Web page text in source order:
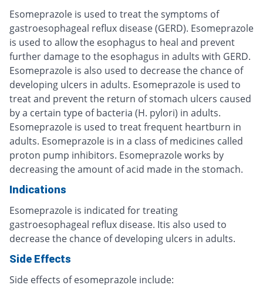
Esomeprazole is used to treat the symptoms of
gastroesophageal reflux disease (GERD). Esomeprazole
is used to allow the esophagus to heal and prevent
further damage to the esophagus in adults with GERD.
Esomeprazole is also used to decrease the chance of
developing ulcers in adults. Esomeprazole is used to
treat and prevent the return of stomach ulcers caused
by a certain type of bacteria (H. pylori) in adults.
Esomeprazole is used to treat frequent heartburn in
adults. Esomeprazole is in a class of medicines called
proton pump inhibitors. Esomeprazole works by
decreasing the amount of acid made in the stomach.
Indications
Esomeprazole is indicated for treating
gastroesophageal reflux disease. Itis also used to
decrease the chance of developing ulcers in adults.
Side Effects
Side effects of esomeprazole include: